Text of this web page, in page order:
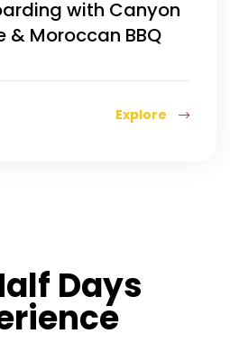
with Canyon
& Moroccan BBQ
Explore
Days